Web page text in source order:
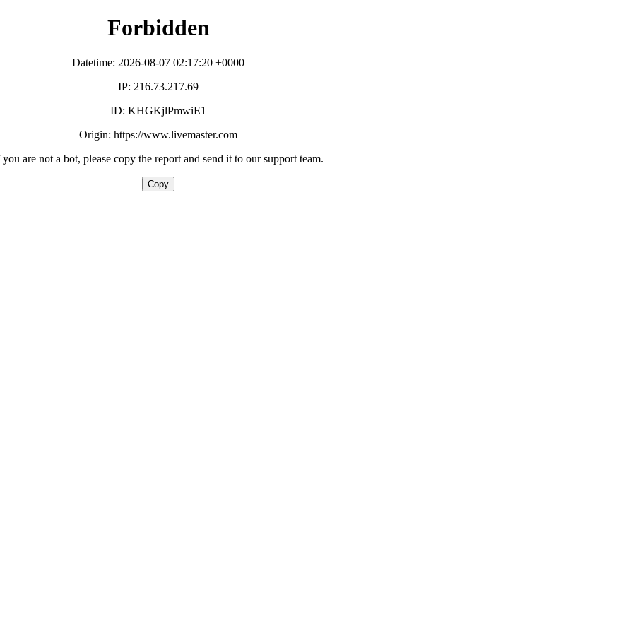
Forbidden
Datetime: 2026-08-07 02:17:20 +0000
IP: 216.73.217.69
ID: KHGKjlPmwiE1
Origin: https://www.livemaster.com
are not a bot, please copy the report and send it to our support team.
Copy